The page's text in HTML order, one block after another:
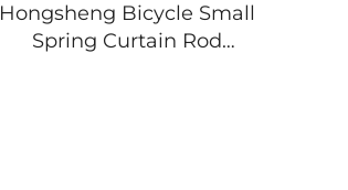
Hongsheng Bicycle Small
Spring Curtain Rod